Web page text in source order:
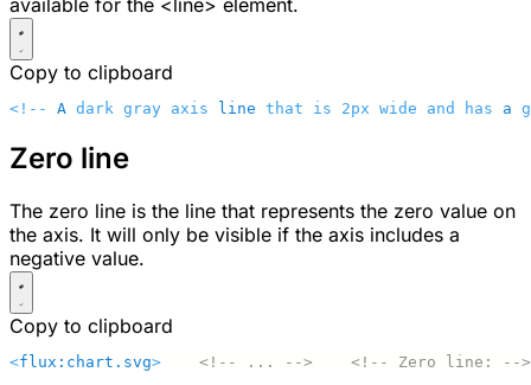
available for the <line> element.
Copy to clipboard
<!-- A dark gray axis line that is 2px wide and has a
Zero line
The zero line is the line that represents the zero value on
the axis. It will only be visible if the axis includes a
negative value.
Copy to clipboard
<flux:chart.svg>
    <!-- ... -->
    <!-- Zero line: -->